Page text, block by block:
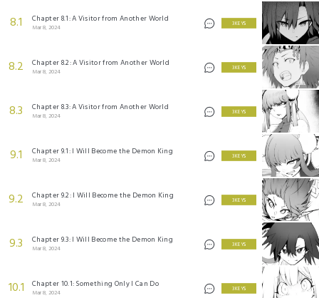
8.1 Chapter 8.1: A Visitor from Another World
Mar 8, 2024
3 KEYS
8.2 Chapter 8.2: A Visitor from Another World
Mar 8, 2024
3 KEYS
8.3 Chapter 8.3: A Visitor from Another World
Mar 8, 2024
3 KEYS
9.1 Chapter 9.1: I Will Become the Demon King
Mar 8, 2024
3 KEYS
9.2 Chapter 9.2: I Will Become the Demon King
Mar 8, 2024
3 KEYS
9.3 Chapter 9.3: I Will Become the Demon King
Mar 8, 2024
3 KEYS
10.1 Chapter 10.1: Something Only I Can Do
Mar 8, 2024
3 KEYS